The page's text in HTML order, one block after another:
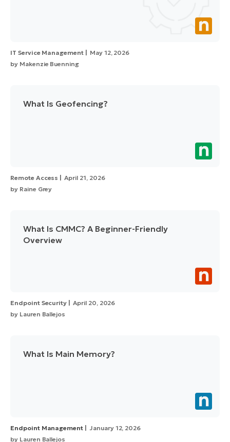
IT Service Management
May 12, 2026
by Makenzie Buenning
What Is Geofencing?
Remote Access
April 21, 2026
by Raine Grey
What Is CMMC? A Beginner-Friendly
Overview
Endpoint Security
April 20, 2026
by Lauren Ballejos
What Is Main Memory?
Endpoint Management
January 12, 2026
by Lauren Ballejos